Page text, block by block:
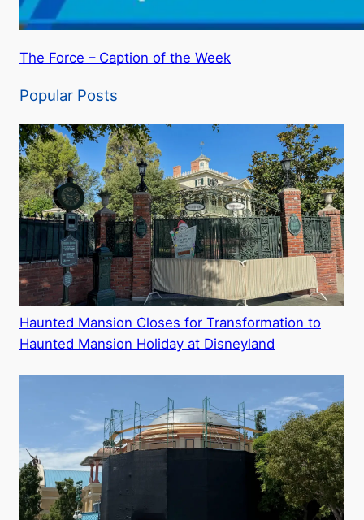
The Force – Caption of the Week
Popular Posts
Haunted Mansion Closes for Transformation to
Haunted Mansion Holiday at Disneyland